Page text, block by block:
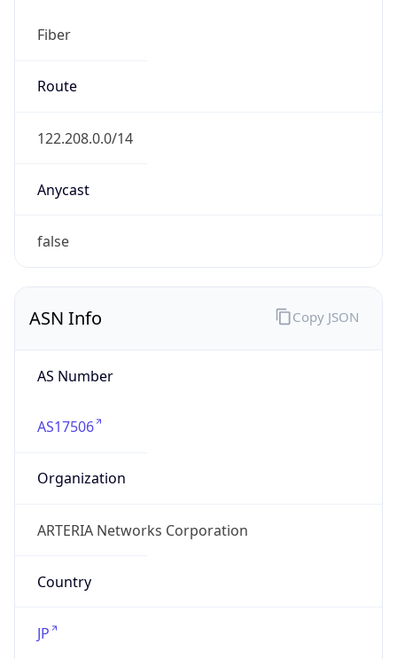
Fiber
Route
122.208.0.0/14
Anycast
false
ASN Info
AS Number
AS17506
Organization
ARTERIA Networks Corporation
Country
JP
Copy JSON